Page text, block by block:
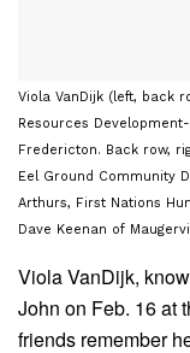
Viola VanDijk (left, back
Resources
Fredericton. Back row,
Eel Ground Community
Arthurs, First Nations
Dave Keenan of
Viola VanDijk,
John on Feb. 16 at
friends remember